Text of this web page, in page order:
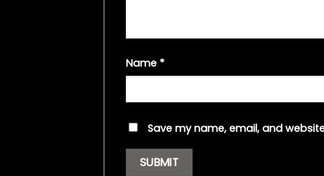
Name *
Save my name, email, and